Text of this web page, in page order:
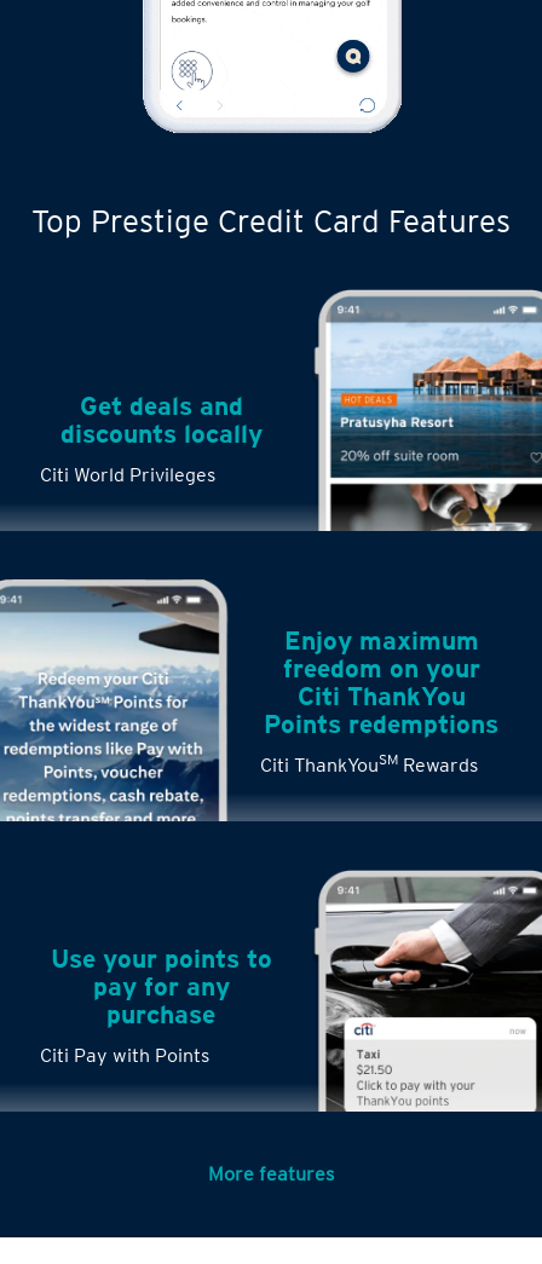
Citi World Privileges
Get deals and
discounts locally
Citi ThankYou Rewards
Enjoy maximum
freedom on your
Citi ThankYou
Points redemptions
Citi Pay with Points
Use your points to
pay for any
purchase